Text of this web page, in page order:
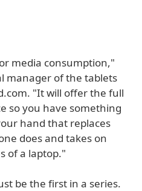
media consumption,"
manager of the tablets
"It will offer the full
so you have something
hand that replaces
does and takes on
of a laptop."
be the first in a series.